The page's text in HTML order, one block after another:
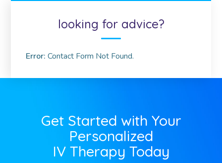
looking for advice?
Error: Contact Form Not Found.
Get Started with Your
Personalized
IV Therapy Today